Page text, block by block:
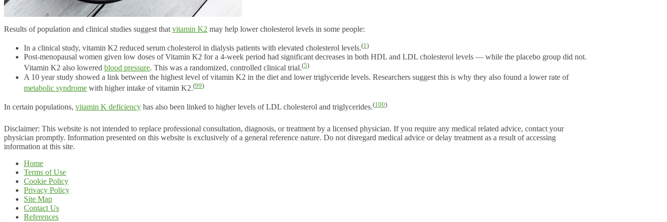
Results of population and clinical studies suggest that vitamin K2 may help lower cholesterol levels in some people:
In a clinical study, vitamin K2 reduced serum cholesterol in dialysis patients with elevated cholesterol levels.(1 )
Post-menopausal women given low doses of Vitamin K2 for a 4-week period had significant decreases in both HDL and LDL cholesterol levels — while the placebo group did not.
Vitamin K2 also lowered blood pressure. This was a randomized, controlled clinical trial.(5)
A 10 year study showed a link between the highest level of vitamin K2 in the diet and lower triglyceride levels. Researchers suggest this is why they also found a lower rate of
metabolic syndrome with higher intake of vitamin K2.(99)
In certain populations, vitamin K deficiency has also been linked to higher levels of LDL cholesterol and triglycerides.(100)
Disclaimer: This website is not intended to replace professional consultation, diagnosis, or treatment by a licensed physician. If you require any medical related advice, contact your
physician promptly. Information presented on this website is exclusively of a general reference nature. Do not disregard medical advice or delay treatment as a result of accessing
information at this site.
Home
Terms of Use
Cookie Policy
Privacy Policy
Site Map
Contact Us
References